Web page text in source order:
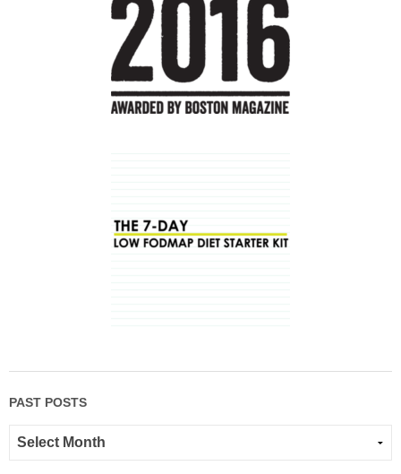
PAST POSTS